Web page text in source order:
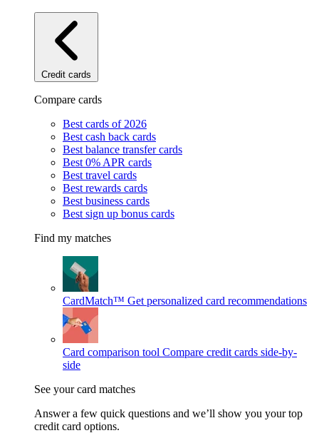
Credit cards
Compare cards
Best cards of 2026
Best cash back cards
Best balance transfer cards
Best 0% APR cards
Best travel cards
Best rewards cards
Best business cards
Best sign up bonus cards
Find my matches
CardMatch™ Get personalized card recommendations
Card comparison tool Compare credit cards side-by-
side
See your card matches
Answer a few quick questions and we’ll show you your top
credit card options.